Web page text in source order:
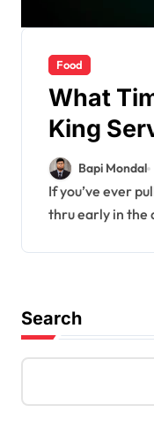
Food
What
King
Guide
Bapi Mondal
If you’ve ever pulled into a Burger King drive-
thru early in the
Search